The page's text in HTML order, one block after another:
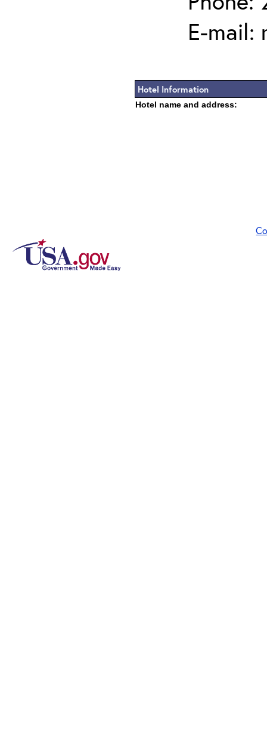
E-mail:
Hotel Information
Hotel name and address: